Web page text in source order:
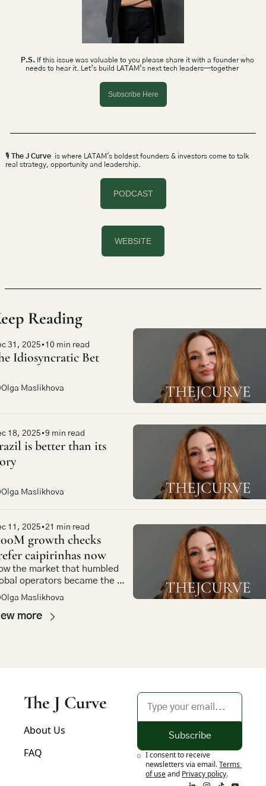
P.S. If this issue was valuable to you please share it with a founder who
needs to hear it. Let’s build LATAM’s next tech leaders—together
Subscribe Here
🎙 The J Curve is where LATAM's boldest founders & investors come to talk
real strategy, opportunity and leadership.
PODCAST
WEBSITE
Reading
31, 2025 • 10 min read
Idiosyncratic Bet
Olga Maslikhova
18, 2025 •9 min read
is better than its
Olga Maslikhova
11, 2025 •21 min read
growth checks
caipirinhas now
the market that humbled
operators became the
compelling bet in emerging
tech
Olga Maslikhova
more
The J Curve
About Us
FAQ
Subscribe
I consent to receive
newsletters via email.Terms
of useand Privacy policy.